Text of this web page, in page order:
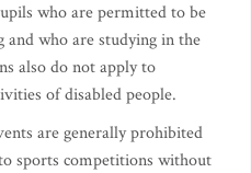
who are permitted to be
and who are studying in the
also do not apply to
of disabled people.
are generally prohibited
sports competitions without